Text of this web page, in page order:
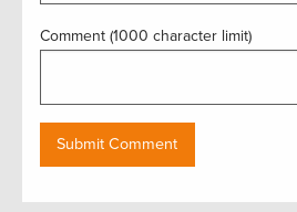
Comment (1000 character limit)